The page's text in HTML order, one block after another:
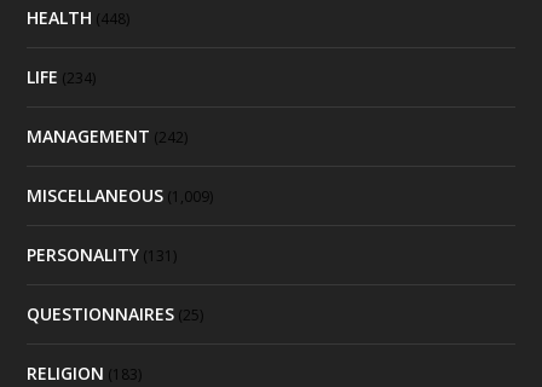
HEALTH (448)
LIFE (234)
MANAGEMENT (242)
MISCELLANEOUS (1,009)
PERSONALITY (131)
QUESTIONNAIRES (25)
RELIGION (183)